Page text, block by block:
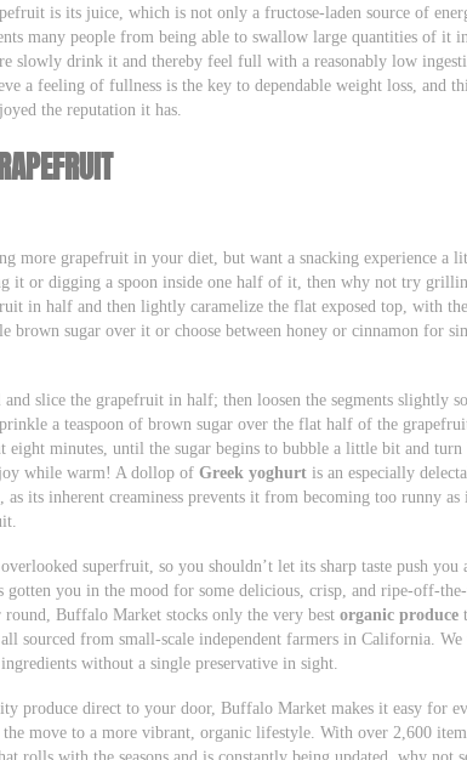
is its juice, which is not only a fructose-laden source of
many people from being able to swallow large quantities of it
slowly drink it and thereby feel full with a reasonably low
a feeling of fullness is the key to dependable weight loss, and
the reputation it has.
more grapefruit in your diet, but want a snacking experience a
it or digging a spoon inside one half of it, then why not try
in half and then lightly caramelize the flat exposed top, with
brown sugar over it or choose between honey or cinnamon for
slice the grapefruit in half; then loosen the segments slightly
a teaspoon of brown sugar over the flat half of the
minutes, until the sugar begins to bubble a little bit and turn
while warm! A dollop ofGreek yoghurt is an especially
as its inherent creaminess prevents it from becoming too runny
superfruit, so you shouldn’t let its sharp taste push you
gotten you in the mood for some delicious, crisp, and ripe-off-
Buffalo Market stocks only the very bestorganic produce
all sourced from small-scale independent farmers in California.
without a single preservative in sight.
produce direct to your door, Buffalo Market makes it easy for
the move to a more vibrant, organic lifestyle. With over 2,600
rolls with the seasons and is constantly being updated, why not